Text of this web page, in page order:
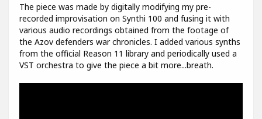
The piece was made by digitally modifying my pre-
recorded improvisation on Synthi 100 and fusing it with
various audio recordings obtained from the footage of
the Azov defenders war chronicles. I added various synths
from the official Reason 11 library and periodically used a
VST orchestra to give the piece a bit more...breath.